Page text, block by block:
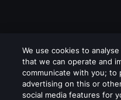
We use cookies to
that we can operate and
communicate with you; to
advertising on this or
social media features for